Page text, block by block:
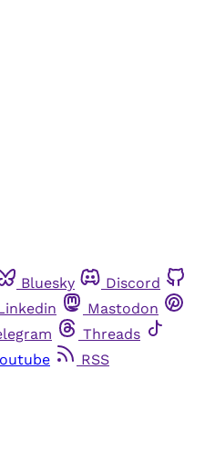
Bluesky
Discord
Mastodon
Threads
RSS